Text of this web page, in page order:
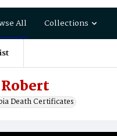
All Collections
Death Certificates